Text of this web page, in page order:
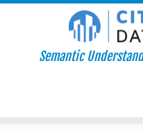
Semantic